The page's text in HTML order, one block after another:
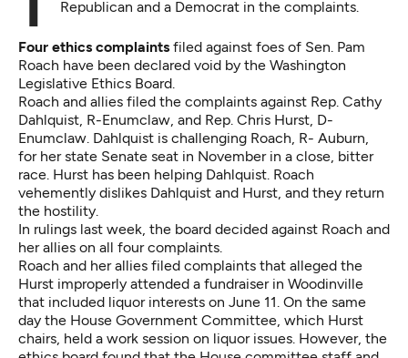
Republican and a Democrat in the complaints.
Four ethics complaints filed against foes of Sen. Pam
Roach have been declared void by the Washington
Legislative Ethics Board.
Roach and allies filed the complaints against Rep. Cathy
Dahlquist, R-Enumclaw, and Rep. Chris Hurst, D-
Enumclaw. Dahlquist is challenging Roach, R- Auburn,
for her state Senate seat in November in a close, bitter
race. Hurst has been helping Dahlquist. Roach
vehemently dislikes Dahlquist and Hurst, and they return
the hostility.
In rulings last week, the board decided against Roach and
her allies on all four complaints.
Roach and her allies filed complaints that alleged the
Hurst improperly attended a fundraiser in Woodinville
that included liquor interests on June 11. On the same
day the House Government Committee, which Hurst
chairs, held a work session on liquor issues. However, the